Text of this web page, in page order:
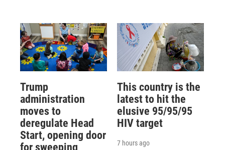
Trump
administration
moves to
deregulate Head
Start, opening door
for sweeping
This country is the
latest to hit the
elusive 95/95/95
HIV target
7 hours ago